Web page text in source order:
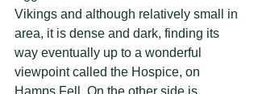
Vikings and although relatively small in
area, it is dense and dark, finding its
way eventually up to a wonderful
viewpoint called the Hospice, on
Hamps Fell. On the other side is